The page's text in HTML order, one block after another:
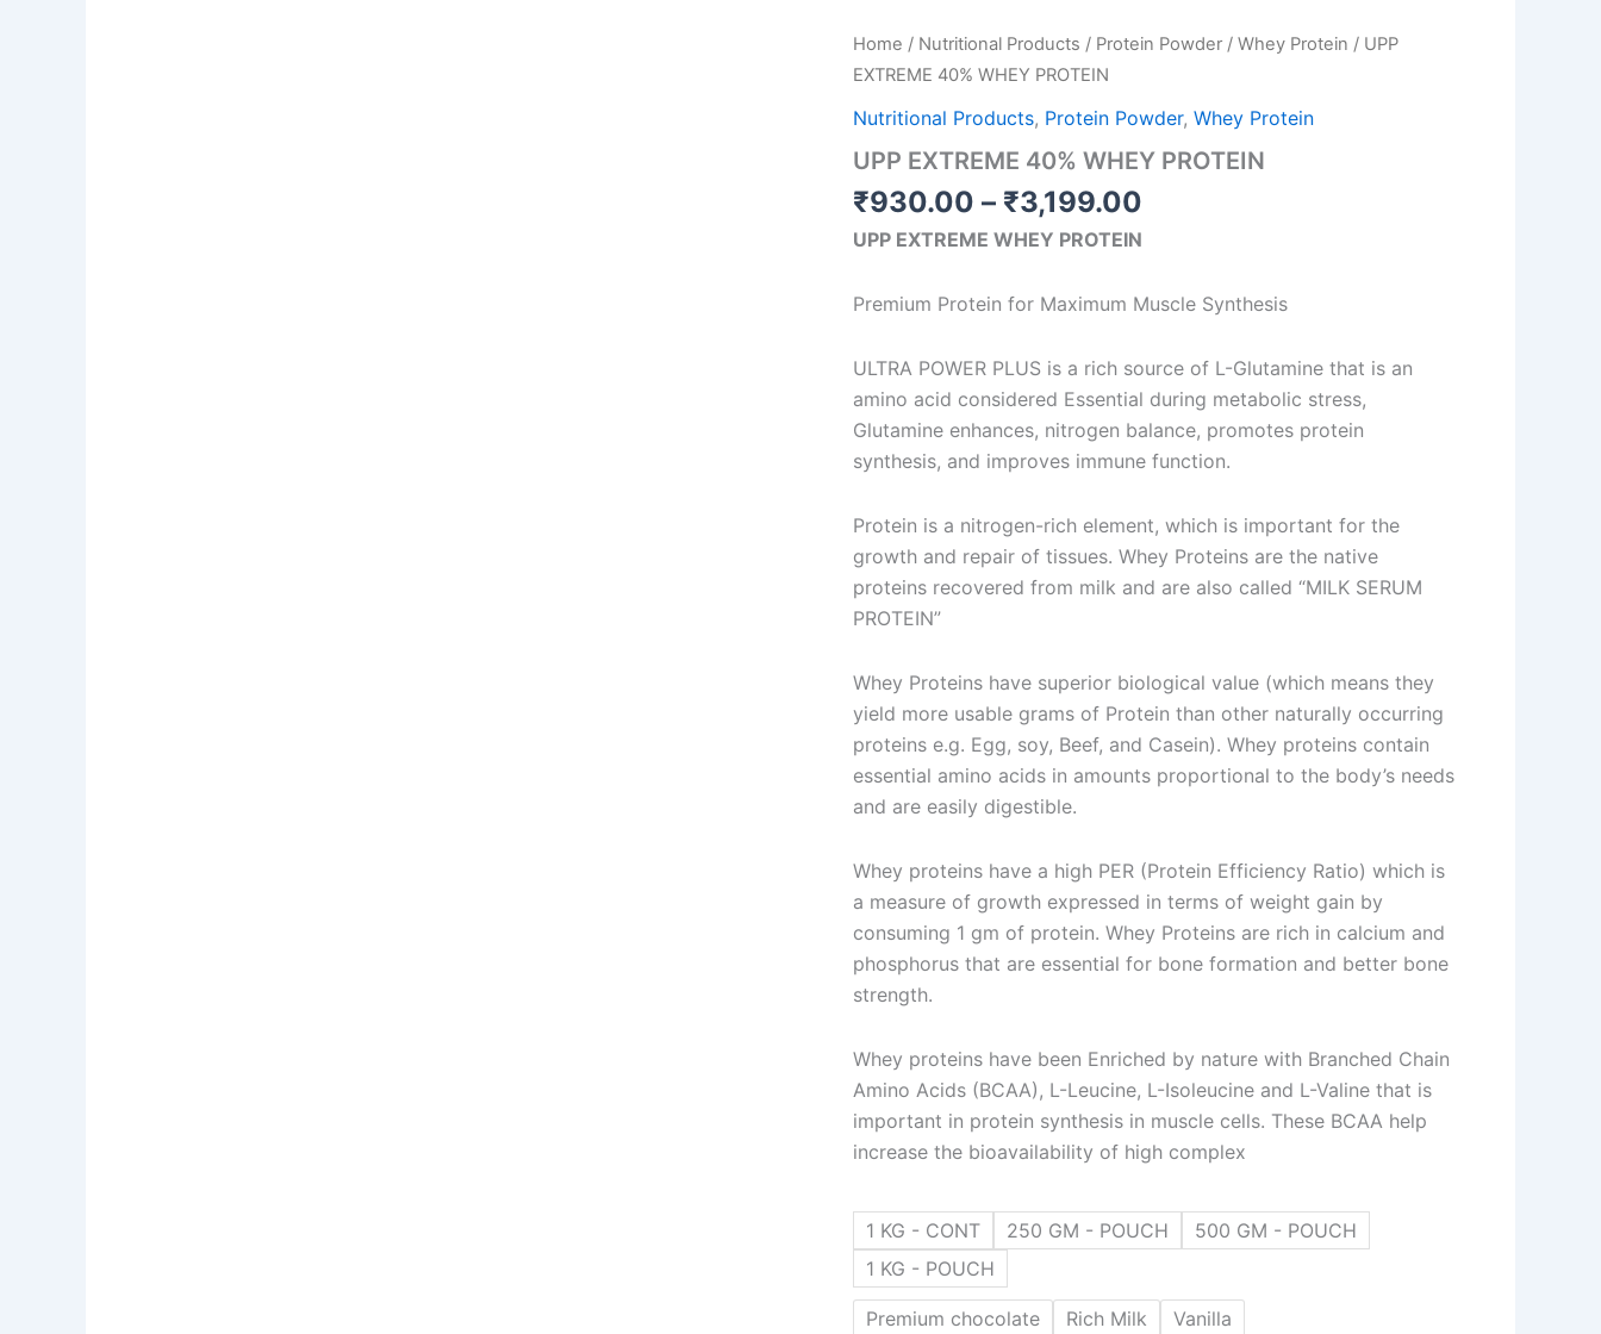
Home / Nutritional Products / Protein Powder /Whey Protein / UPP
EXTREME 40% WHEY PROTEIN
Nutritional Products, Protein Powder,Whey Protein
UPP EXTREME 40% WHEY PROTEIN
₹930.00 – ₹3,199.00
Price
₹930.00
through
₹3,199.00
UPP EXTREME WHEY PROTEIN
Premium Protein for Maximum Muscle Synthesis
ULTRA POWER PLUS is a rich source of L-Glutamine that is an
amino acid considered Essential during metabolic stress,
Glutamine enhances, nitrogen balance, promotes protein
synthesis, and improves immune function.
Protein is a nitrogen-rich element, which is important for the
growth and repair of tissues. Whey Proteins are the native
proteins recovered from milk and are also called “MILK SERUM
PROTEIN”
Whey Proteins have superior biological value (which means they
yield more usable grams of Protein than other naturally occurring
proteins e.g. Egg, soy, Beef, and Casein). Whey proteins contain
essential amino acids in amounts proportional to the body’s needs
and are easily digestible.
Whey proteins have a high PER (Protein Efficiency Ratio) which is
a measure of growth expressed in terms of weight gain by
consuming 1 gm of protein. Whey Proteins are rich in calcium and
phosphorus that are essential for bone formation and better bone
strength.
Whey proteins have been Enriched by nature with Branched Chain
Amino Acids (BCAA), L-Leucine, L-Isoleucine and L-Valine that is
important in protein synthesis in muscle cells. These BCAA help
increase the bioavailability of high complex
1 KG - CONT 250 GM - POUCH
500 GM - POUCH
1 KG - POUCH
Premium chocolate ⁠Rich Milk Vanilla
UPP
40%
WHEY
quantity